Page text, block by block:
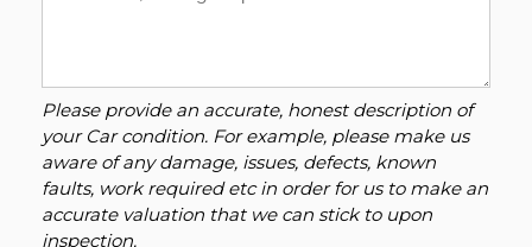
Please provide an accurate, honest description of
your Car condition. For example, please make us
aware of any damage, issues, defects, known
faults, work required etc in order for us to make an
accurate valuation that we can stick to upon
inspection.